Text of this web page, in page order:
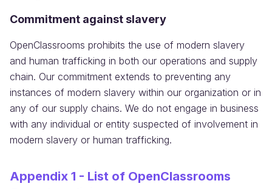
Commitment against slavery
OpenClassrooms prohibits the use of modern slavery
and human trafficking in both our operations and supply
chain. Our commitment extends to preventing any
instances of modern slavery within our organization or in
any of our supply chains. We do not engage in business
with any individual or entity suspected of involvement in
modern slavery or human trafficking.
Appendix 1 - List of OpenClassrooms